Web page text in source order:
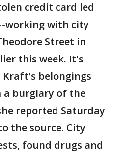
credit card led
working with city
Street in
this week. It's
Kraft's belongings
a burglary of the
reported Saturday
the source. City
found drugs and